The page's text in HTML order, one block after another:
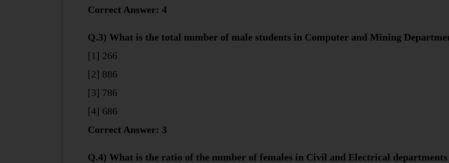
Correct Answer: 4
Q.3) What is the total number of male students in Computer and Mining
[1] 266
[2] 886
[3] 786
[4] 686
Correct Answer: 3
Q.4) What is the ratio of the number of females in Civil and Electrical